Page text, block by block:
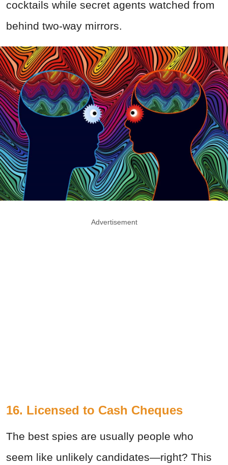
cocktails while secret agents watched from
behind two-way mirrors.
Advertisement
16. Licensed to Cash Cheques
The best spies are usually people who
seem like unlikely candidates—right? This